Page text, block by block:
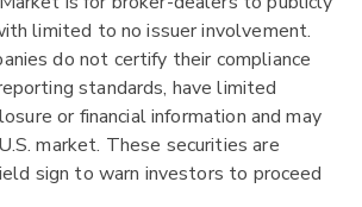
limited to no issuer involvement.
do not certify their compliance
standards, have limited
or financial information and may
market. These securities are
sign to warn investors to proceed